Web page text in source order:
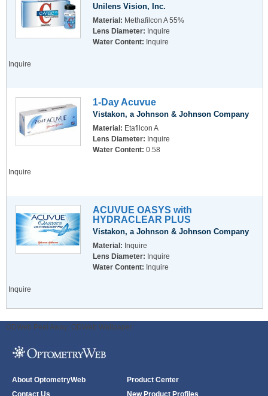
Unilens Vision, Inc.
Material: Methafilcon A 55%
Lens Diameter: Inquire
Water Content: Inquire
Inquire
1-Day Acuvue
Vistakon, a Johnson & Johnson Company
Material: Etafilcon A
Lens Diameter: Inquire
Water Content: 0.58
Inquire
ACUVUE OASYS with
HYDRACLEAR PLUS
Vistakon, a Johnson & Johnson Company
Material: Inquire
Lens Diameter: Inquire
Water Content: Inquire
Inquire
ODWeb Peel Away: ODWeb Wallpaper:
About OptometryWeb
Contact Us
Product Center
New Product Profiles